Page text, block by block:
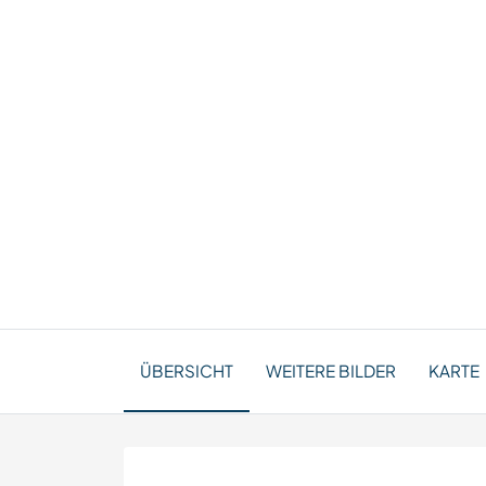
ÜBERSICHT WEITERE BILDER KARTE